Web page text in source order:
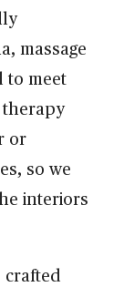
massage
to meet
therapy
or
so we
interiors
crafted